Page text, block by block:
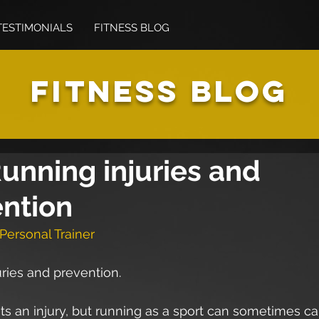
FITNESS BLOG
FITNESS BLOG
injuries and
Trainer
and prevention.
an injury, but running as a sport can sometimes